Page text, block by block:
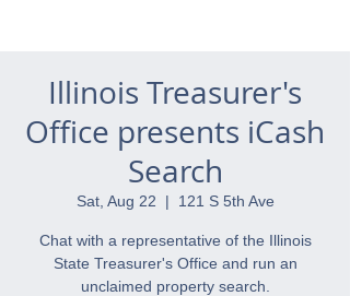
Illinois Treasurer's
Office presents iCash
Search
Sat, Aug 22
  |
121 S 5th Ave
Chat with a representative of the Illinois
State Treasurer's Office and run an
unclaimed property search.